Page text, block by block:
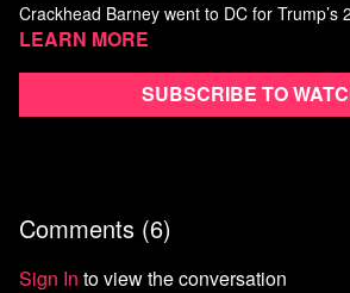
Crackhead Barney went to DC for Trump’s
KINGS PARADE celebrating TRUMP and
Hosted & Produced by Crackhead Barney
Produced, shot, and edited by IG:
for 20% off your subscription.
Learn more
Subscribe to
Comments (6)
Sign In to view the conversation